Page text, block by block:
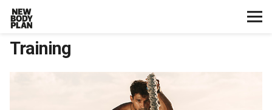
Home
Training